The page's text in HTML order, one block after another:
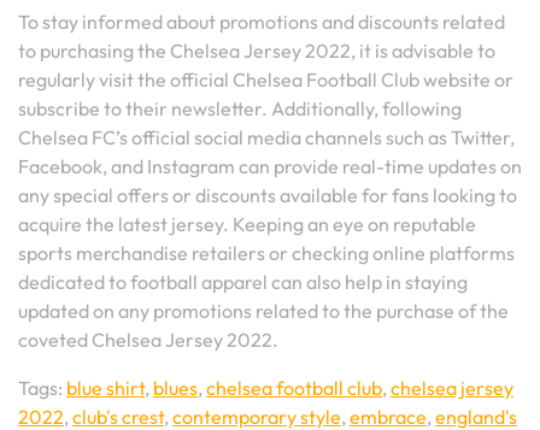
To stay informed about promotions and discounts related
to purchasing the Chelsea Jersey 2022, it is advisable to
regularly visit the official Chelsea Football Club website or
subscribe to their newsletter. Additionally, following
Chelsea FC’s official social media channels such as Twitter,
Facebook, and Instagram can provide real-time updates on
any special offers or discounts available for fans looking to
acquire the latest jersey. Keeping an eye on reputable
sports merchandise retailers or checking online platforms
dedicated to football apparel can also help in staying
updated on any promotions related to the purchase of the
coveted Chelsea Jersey 2022.
Tags: blue shirt, blues,chelsea football club,chelsea jersey
2022,club's crest,contemporary style,embrace,england's